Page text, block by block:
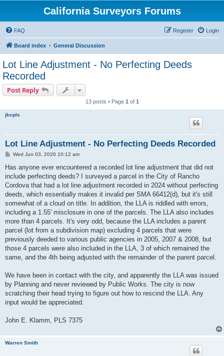
California Surveyors Forums
FAQ Login
Register
Board index General Discussion
Lot Line Adjustment - No Perfecting Deeds
Recorded
Post Reply
13 posts • Page 1 of 1
jkcpls
Lot Line Adjustment - No Perfecting Deeds Recorded
P
s
Wed Jun 03, 2026 10:12 am
Has anyone ever encountered a recorded lot line adjustment that did not
include perfecting deeds? I surveyed a parcel in the City of Rancho
Cordova that had a lot line adjustment recorded in 2024 without perfecting
deeds, which essentially makes it invalid per SMA 66412(d), but it's still
somewhat of a cloud on title. In addition, the LLA is riddled with errors,
including a 1.55' misclosure in one of the parcels. The LLA also includes
more than 4 parcels. It's very odd, because the LLA includes a parent
parcel (lot from a subdivision map) excluding 4 parcels that were
previously deeded to various public agencies in 2005, 2007 & 2008, but
those 4 parcels were also included in the LLA, 3 of which remained the
same, and the 4th being adjusted with the remainder of the parent parcel.
We have been in contact with the city, and apparently the LLA was issued
by Planning and never reviewed by Public Works. The city is now
scratching their head trying to figure out how to rescind the LLA. Any
input would be appreciated.
John E. Klamm, PLS 7375
Warren Smith